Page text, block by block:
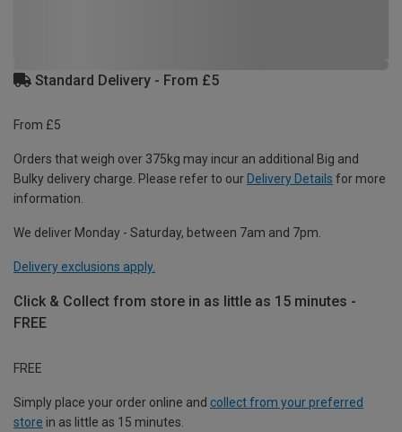
Standard Delivery - From £5
From £5
Orders that weigh over 375kg may incur an additional Big and
Bulky delivery charge. Please refer to our Delivery Details for more
information.
We deliver Monday - Saturday, between 7am and 7pm.
Delivery exclusions apply.
Click & Collect from store in as little as 15 minutes -
FREE
FREE
Simply place your order online and collect from your preferred
store in as little as 15 minutes.